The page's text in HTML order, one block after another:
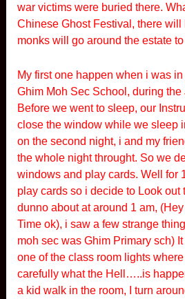
war victims were buried there.
Chinese Ghost Festival, there
monks will go around the estate
My first one happen when i was
Ghim Moh Sec School, during
Before we went to sleep, our
close the window while we sleep
on the second night, i and my
the whole night throught. So we
windows and play cards. Well for
play cards so i decide to Look out
dunno about at around 1 am, (Hey
Time ok), i saw a few strange
moh sec was Ghim Primary sch)
one of the class room lights
carefully what the Hell…..is
a kid walk in the room, I turn